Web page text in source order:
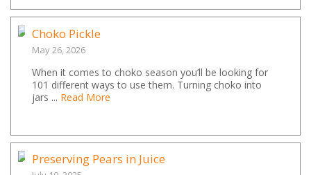
Choko Pickle
May 26, 2026
When it comes to choko season you’ll be looking for
101 different ways to use them. Turning choko into
jars ... Read More
Preserving Pears in Juice